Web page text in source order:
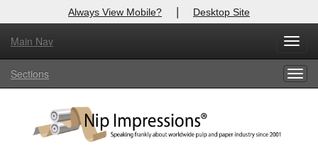
Always View Mobile? | Desktop Site
Main Nav
Sections
X
Log In to
Welcome to the site. Please login.